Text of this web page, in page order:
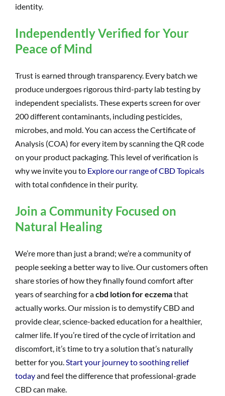
identity.
Independently Verified for Your
Peace of Mind
Trust is earned through transparency. Every batch we
produce undergoes rigorous third-party lab testing by
independent specialists. These experts screen for over
200 different contaminants, including pesticides,
microbes, and mold. You can access the Certificate of
Analysis (COA) for every item by scanning the QR code
on your product packaging. This level of verification is
why we invite you to Explore our range of CBD Topicals
with total confidence in their purity.
Join a Community Focused on
Natural Healing
We’re more than just a brand; we’re a community of
people seeking a better way to live. Our customers often
share stories of how they finally found comfort after
years of searching for acbd lotion for eczemathat
actually works. Our mission is to demystify CBD and
provide clear, science-backed education for a healthier,
calmer life. If you’re tired of the cycle of irritation and
discomfort, it’s time to try a solution that’s naturally
better for you.Start your journey to soothing relief
todayand feel the difference that professional-grade
CBD can make.